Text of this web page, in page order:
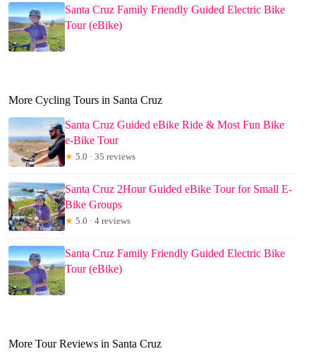
Santa Cruz Family Friendly Guided Electric Bike
Tour (eBike)
More Cycling Tours in Santa Cruz
Santa Cruz Guided eBike Ride & Most Fun Bike
e-Bike Tour
★ 5.0 · 35 reviews
Santa Cruz 2Hour Guided eBike Tour for Small E-
Bike Groups
★ 5.0 · 4 reviews
Santa Cruz Family Friendly Guided Electric Bike
Tour (eBike)
More Tour Reviews in Santa Cruz